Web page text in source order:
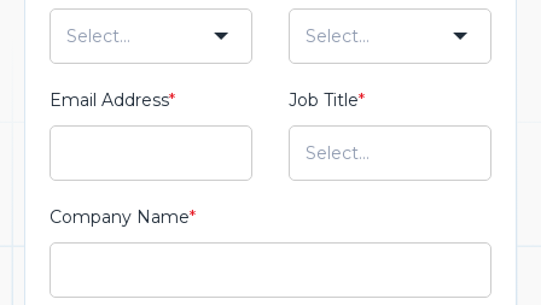
Email Address* Job Title*
Company Name*